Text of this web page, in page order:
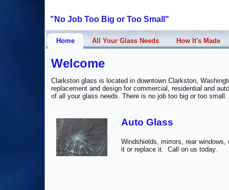
"No Job Too Big or Too Small"
Home All Your Glass Needs How It's Made
Welcome
Clarkston glass is located in downtown Clarkston,
replacement and design for commercial, residential and
of all your glass needs. There is no job too big or too small.
Auto Glass
Windshields, mirrors, rear
it or replace it. Call on us today.